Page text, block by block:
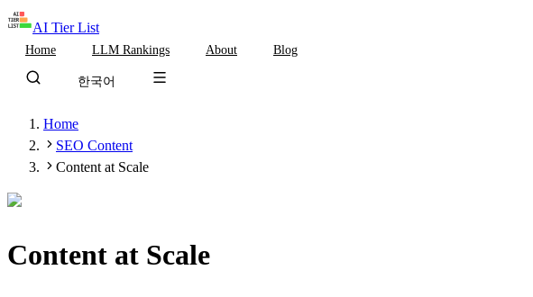
AI Tier List
Home LLM Rankings About Blog
한국어
Home
SEO Content
Content at Scale
Content at Scale